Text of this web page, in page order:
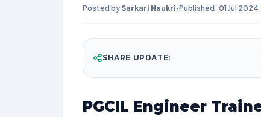
Posted by Sarkari Naukri·Published: 01 Jul 2024·
SHARE UPDATE:
PGCIL Engineer